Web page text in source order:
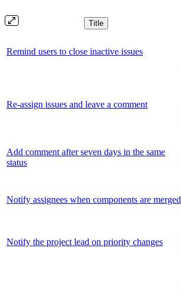
Title
Remind users to close inactive issues
Re-assign issues and leave a comment
Add comment after seven days in the same
status
Notify assignees when components are merged
Notify the project lead on priority changes